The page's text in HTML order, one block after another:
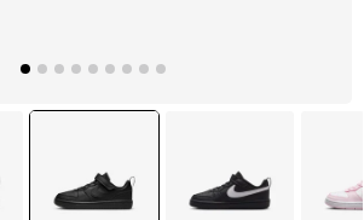
selected
Black Black